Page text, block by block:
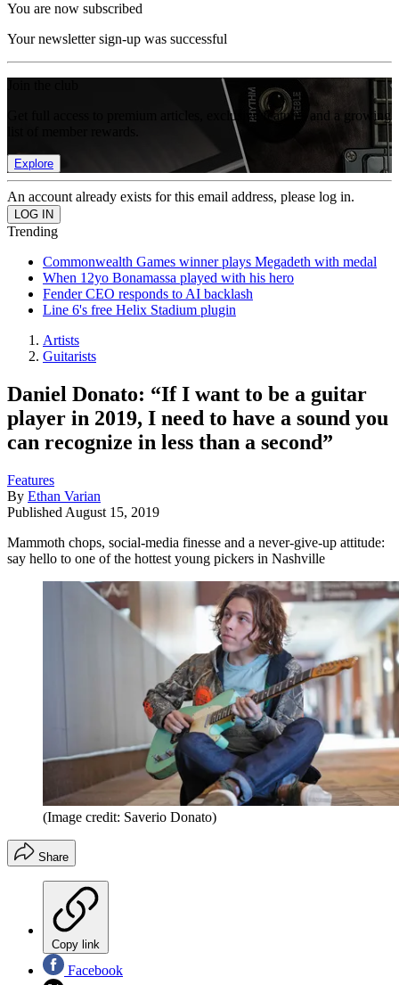
You are now subscribed
Your newsletter sign-up was successful
Get full access to premium articles, exclusive features and a growing
Explore
An account already exists for this email address, please log in.
Trending
Commonwealth Games winner plays Megadeth with medal
When 12yo Bonamassa played with his hero
Fender CEO responds to AI backlash
Line 6's free Helix Stadium plugin
Artists
Guitarists
Daniel Donato: “If I want to be a guitar
player in 2019, I need to have a sound you
can recognize in less than a second”
Features
By Ethan Varian
Published August 15, 2019
Mammoth chops, social-media finesse and a never-give-up attitude:
say hello to one of the hottest young pickers in Nashville
(Image credit: Saverio Donato)
Share
Copy link
Facebook